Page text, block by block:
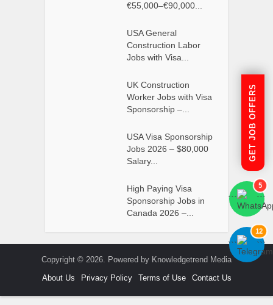
€55,000–€90,000...
USA General
Construction Labor
Jobs with Visa...
UK Construction
Worker Jobs with Visa
Sponsorship –...
USA Visa Sponsorship
Jobs 2026 – $80,000
Salary...
High Paying Visa
Sponsorship Jobs in
Canada 2026 –...
Copyright © 2026. Powered by Knowledgetrend Media
About Us
Privacy Policy Terms of Use Contact Us
GET JOB OFFERS
```
5
```
```
12
```